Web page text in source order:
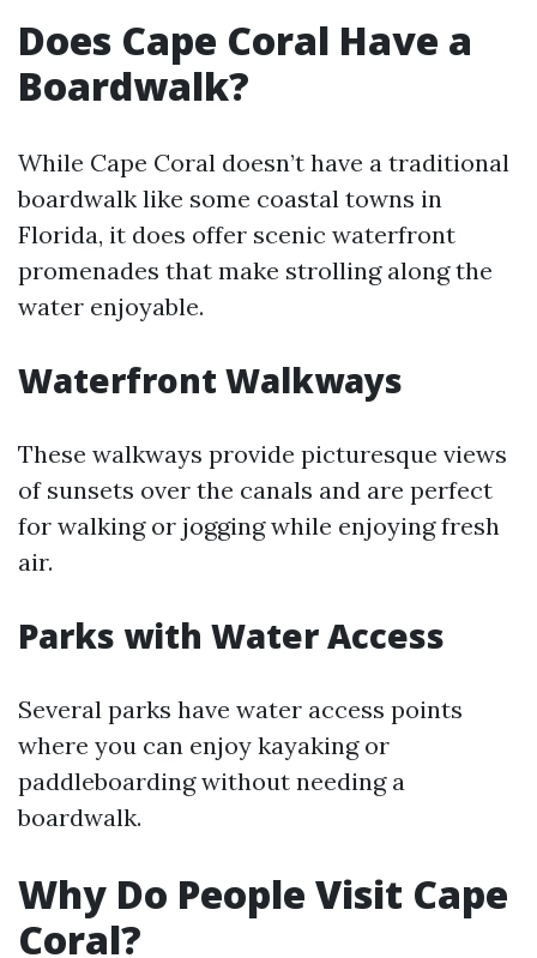
Does Cape Coral Have a
Boardwalk?
While Cape Coral doesn’t have a traditional
boardwalk like some coastal towns in
Florida, it does offer scenic waterfront
promenades that make strolling along the
water enjoyable.
Waterfront Walkways
These walkways provide picturesque views
of sunsets over the canals and are perfect
for walking or jogging while enjoying fresh
air.
Parks with Water Access
Several parks have water access points
where you can enjoy kayaking or
paddleboarding without needing a
boardwalk.
Why Do People Visit Cape
Coral?